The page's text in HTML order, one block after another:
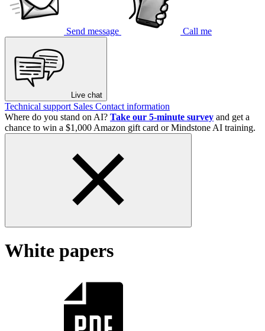
Send message Call me
Live chat
Technical support Sales Contact information
Where do you stand on AI? Take our 5-minute survey and get a
chance to win a $1,000 Amazon gift card or Mindstone AI training.
White papers